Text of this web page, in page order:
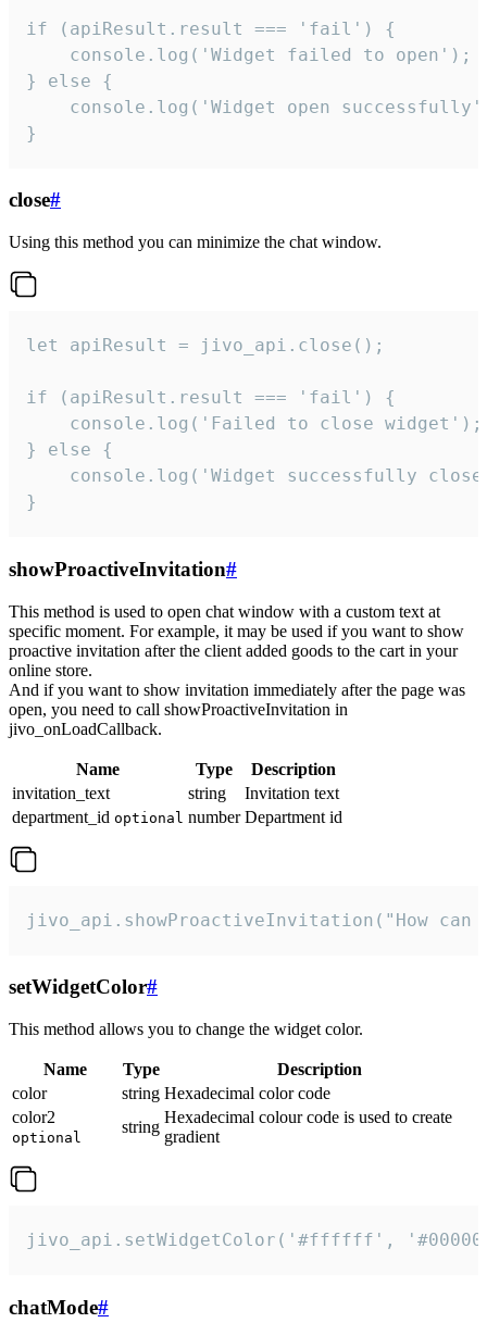
if (apiResult.result === 'fail') {
    console.log('Widget failed to open');
} else {
console.log('Widget open
}
close#
Using this method you can minimize the chat window.
let apiResult = jivo_api.close();
if (apiResult.result === 'fail') {
    console.log('Failed to close widget');
} else {
console.log('Widget successfully
}
showProactiveInvitation#
This method is used to open chat window with a custom text at
specific moment. For example, it may be used if you want to show
proactive invitation after the client added goods to the cart in your
online store.
And if you want to show invitation immediately after the page was
open, you need to call showProactiveInvitation in
jivo_onLoadCallback.
Name Type
Description
invitation_text
string
Invitation text
department_id optional number Department id
jivo_api.showProactiveInvitation("How
setWidgetColor#
This method allows you to change the widget color.
Name Type
Description
color
string Hexadecimal color code
color2
optional
string
Hexadecimal colour code is used to create
gradient
jivo_api.setWidgetColor('#ffffff',
chatMode#